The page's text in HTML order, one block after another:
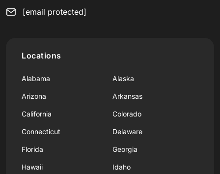
[email protected]
Locations
Alabama Alaska
Arizona Arkansas
California Colorado
Connecticut Delaware
Florida Georgia
Hawaii Idaho